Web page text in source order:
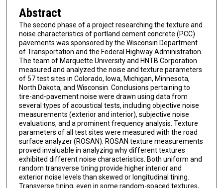
Abstract
The second phase of a project researching the texture and
noise characteristics of portland cement concrete (PCC)
pavements was sponsored by the Wisconsin Department
of Transportation and the Federal Highway Administration.
The team of Marquette University and HNTB Corporation
measured and analyzed the noise and texture parameters
of 57 test sites in Colorado, Iowa, Michigan, Minnesota,
North Dakota, and Wisconsin. Conclusions pertaining to
tire-and-pavement noise were drawn using data from
several types of acoustical tests, including objective noise
measurements (exterior and interior), subjective noise
evaluations, and a prominent frequency analysis. Texture
parameters of all test sites were measured with the road
surface analyzer (ROSAN). ROSAN texture measurements
proved invaluable in analyzing why different textures
exhibited different noise characteristics. Both uniform and
random transverse tining provide higher interior and
exterior noise levels than skewed or longitudinal tining.
Transverse tining, even in some random-spaced textures,